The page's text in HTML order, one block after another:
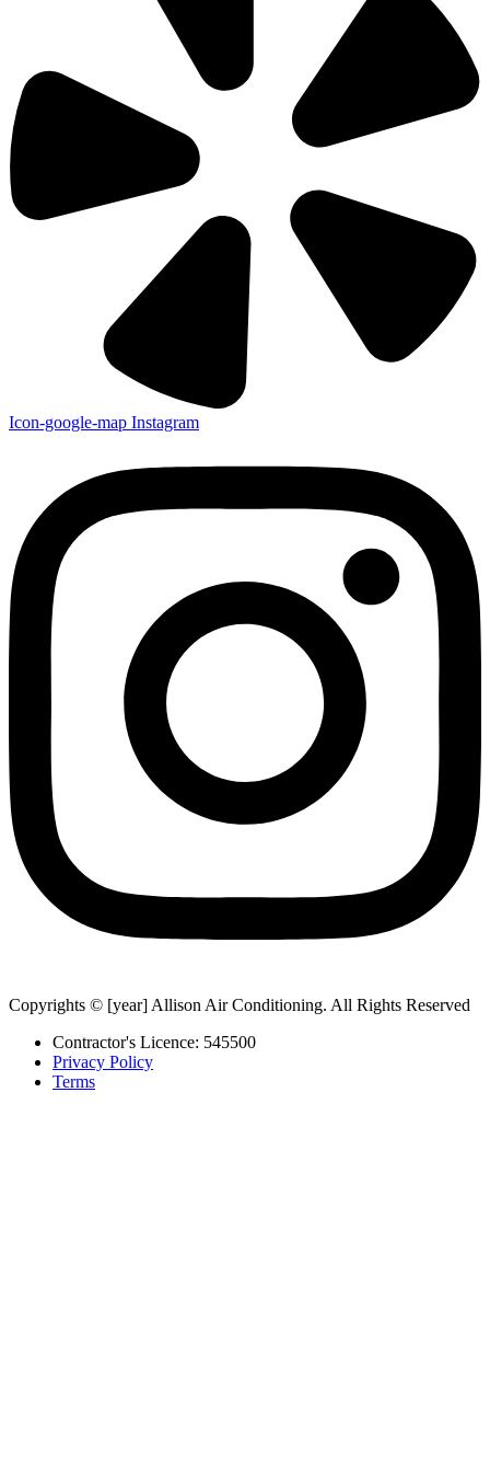
Icon-google-map Instagram
Copyrights © [year] Allison Air Conditioning. All Rights Reserved
Contractor's Licence: 545500
Privacy Policy
Terms